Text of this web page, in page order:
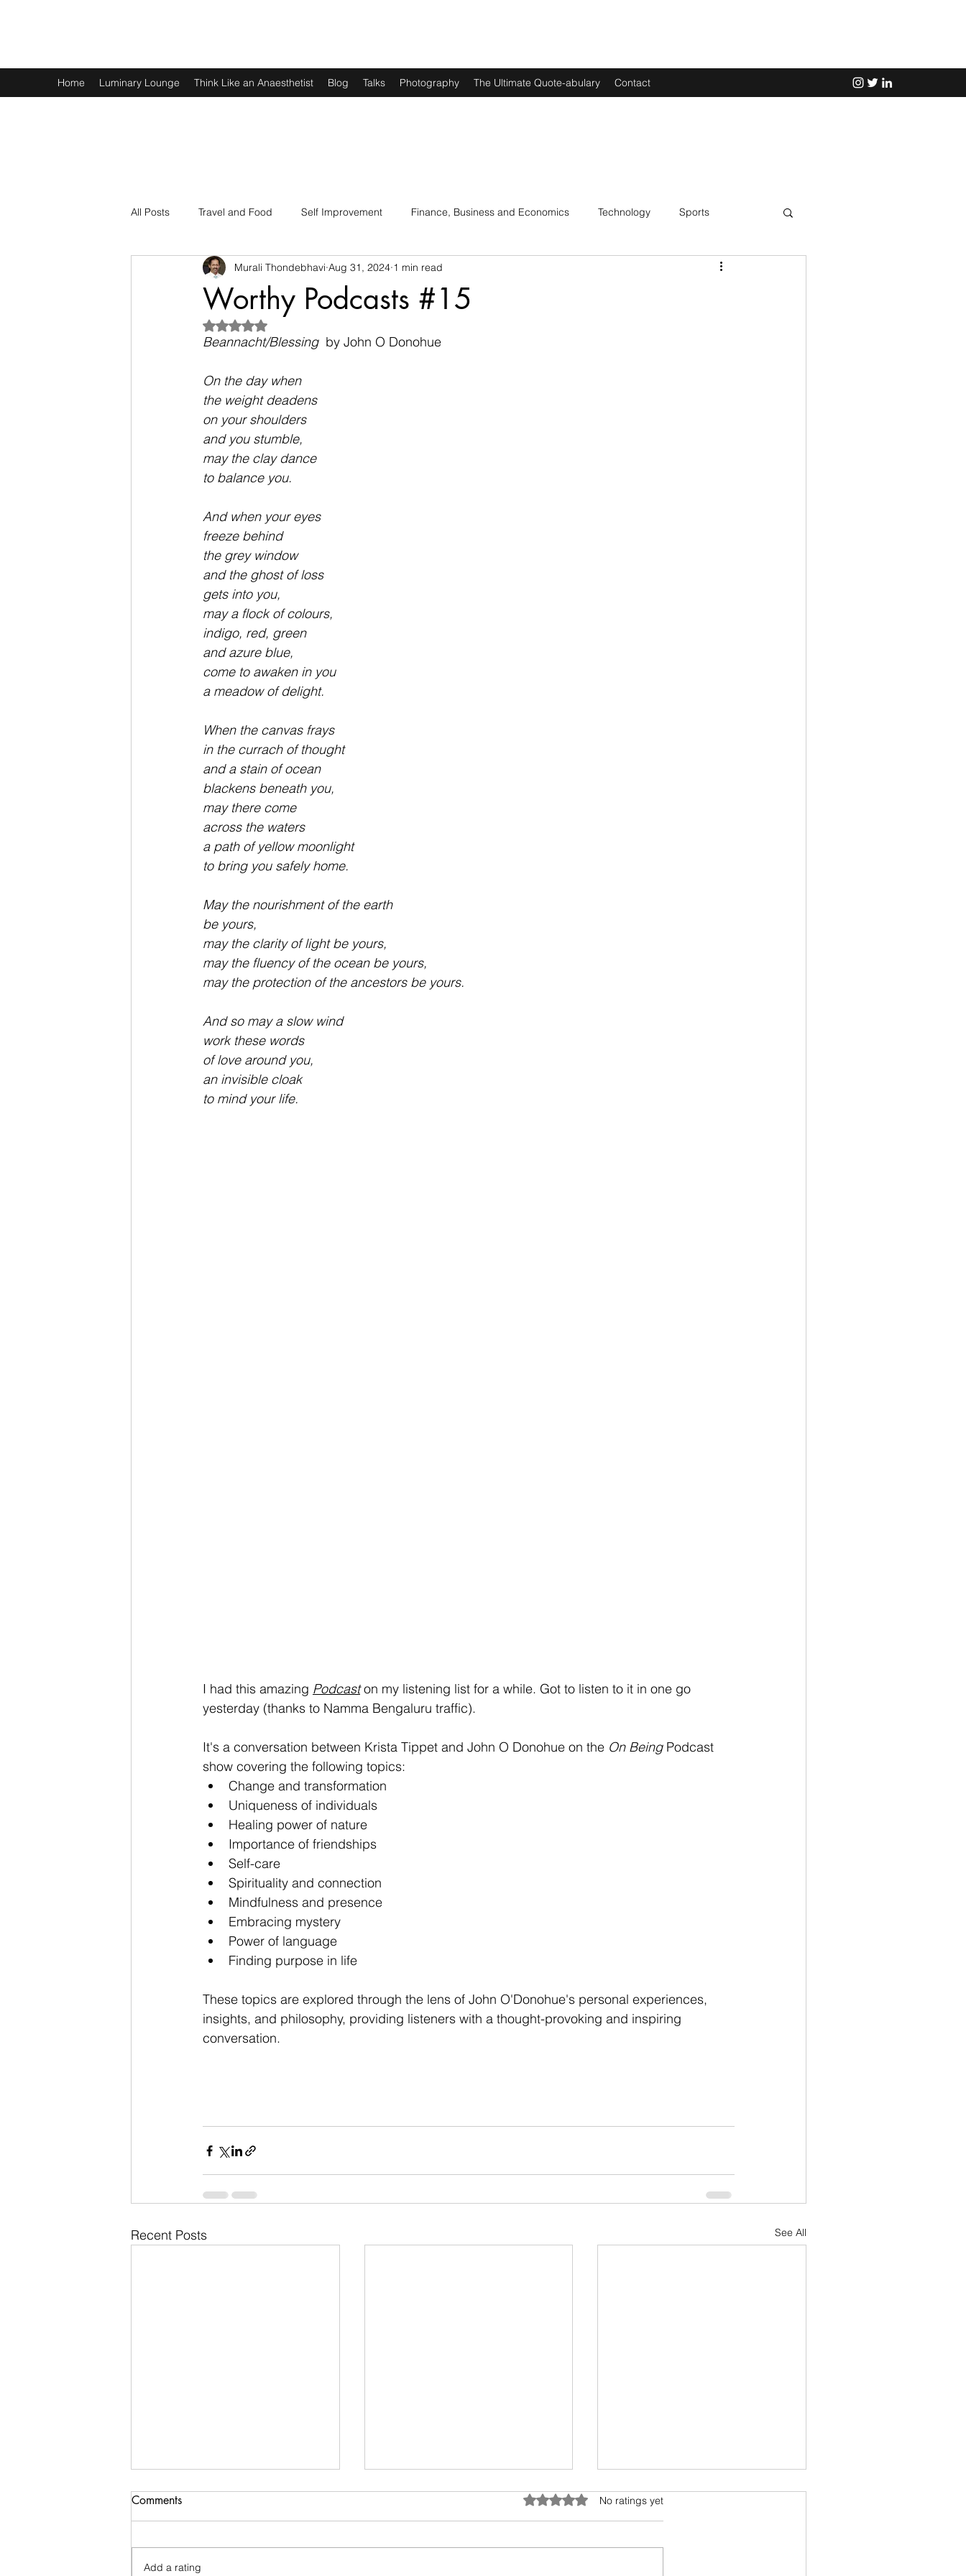
Home Luminary Lounge Think Like an Anaesthetist Blog Talks Photography The Ultimate Quote-abulary Contact
All Posts Travel and Food Self Improvement Finance, Business and Economics Technology Sports
Spirituality Physics and Maths Art, Lit and Music
Worthy Podcasts #15
Murali Thondebhavi Aug 31, 2024 1 min read
Rated NaN out of 5 stars.
Beannacht/Blessing by John O Donohue
On the day when
the weight deadens
on your shoulders
and you stumble,
may the clay dance
to balance you.
And when your eyes
freeze behind
the grey window
and the ghost of loss
gets into you,
may a flock of colours,
indigo, red, green
and azure blue,
come to awaken in you
a meadow of delight.
When the canvas frays
in the currach of thought
and a stain of ocean
blackens beneath you,
may there come
across the waters
a path of yellow moonlight
to bring you safely home.
May the nourishment of the earth
be yours,
may the clarity of light be yours,
may the fluency of the ocean be yours,
may the protection of the ancestors be yours.
And so may a slow wind
work these words
of love around you,
an invisible cloak
to mind your life.
I had this amazing Podcast on my listening list for a while. Got to listen to it in one go
yesterday (thanks to Namma Bengaluru traffic).
It's a conversation between Krista Tippet and John O Donohue on the On Being Podcast
show covering the following topics:
Change and transformation
Uniqueness of individuals
Healing power of nature
Importance of friendships
Self-care
Spirituality and connection
Mindfulness and presence
Embracing mystery
Power of language
Finding purpose in life
These topics are explored through the lens of John O'Donohue's personal experiences,
insights, and philosophy, providing listeners with a thought-provoking and inspiring
conversation.
Recent Posts See All
Comments Rated 0 out of 5 stars.
No ratings yet
Add a rating